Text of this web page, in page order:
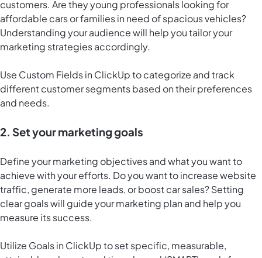
customers. Are they young professionals looking for
affordable cars or families in need of spacious vehicles?
Understanding your audience will help you tailor your
marketing strategies accordingly.
Use Custom Fields in ClickUp to categorize and track
different customer segments based on their preferences
and needs.
2. Set your marketing goals
Define your marketing objectives and what you want to
achieve with your efforts. Do you want to increase website
traffic, generate more leads, or boost car sales? Setting
clear goals will guide your marketing plan and help you
measure its success.
Utilize Goals in ClickUpto set specific, measurable,